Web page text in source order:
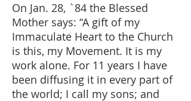
On Jan. 28, `84 the Blessed
Mother says: “A gift of my
Immaculate Heart to the Church
is this, my Movement. It is my
work alone. For 11 years I have
been diffusing it in every part of
the world; I call my sons; and